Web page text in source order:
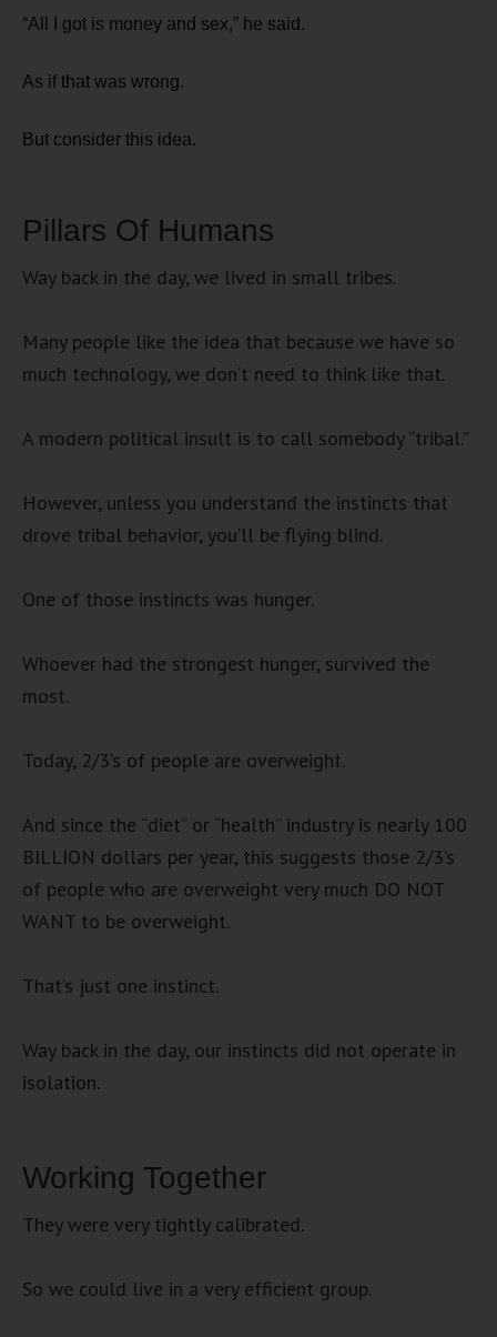
“All I got is money and sex,” he said.
As if that was wrong.
But consider this idea.
Pillars Of Humans
Way back in the day, we lived in small tribes.
Many people like the idea that because we have so
much technology, we don’t need to think like that.
A modern political insult is to call somebody “tribal.”
However, unless you understand the instincts that
drove tribal behavior, you’ll be flying blind.
One of those instincts was hunger.
Whoever had the strongest hunger, survived the
most.
Today, 2/3’s of people are overweight.
And since the “diet” or “health” industry is nearly 100
BILLION dollars per year, this suggests those 2/3’s
of people who are overweight very much DO NOT
WANT to be overweight.
That’s just one instinct.
Way back in the day, our instincts did not operate in
isolation.
Working Together
They were very tightly calibrated.
So we could live in a very efficient group.